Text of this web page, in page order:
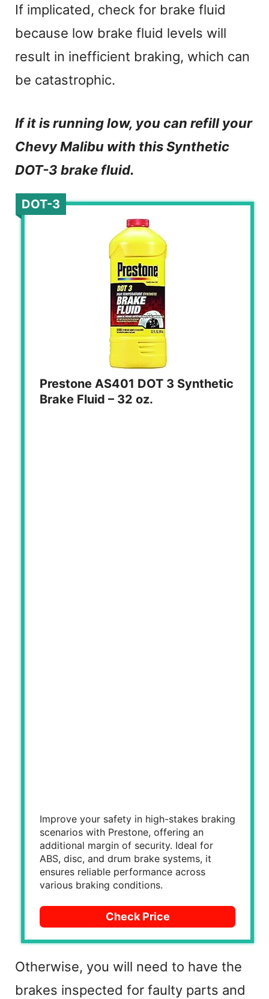
If implicated, check for brake fluid
because low brake fluid levels will
result in inefficient braking, which can
be catastrophic.
If it is running low, you can refill your
Chevy Malibu with this Synthetic
DOT-3 brake fluid.
DOT-3
Prestone AS401 DOT 3 Synthetic
Brake Fluid – 32 oz.
Improve your safety in high-stakes braking
scenarios with Prestone, offering an
additional margin of security. Ideal for
ABS, disc, and drum brake systems, it
ensures reliable performance across
various braking conditions.
Check Price
Otherwise, you will need to have the
brakes inspected for faulty parts and